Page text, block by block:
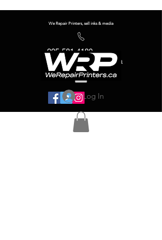
We Repair Printers, sell inks & media
905-581-4180
info@werepairprinters.ca
Log In